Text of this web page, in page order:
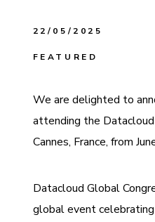
22/05/2025
FEATURED
We are delighted to
attending the
Cannes, France, from
Datacloud Global
global event